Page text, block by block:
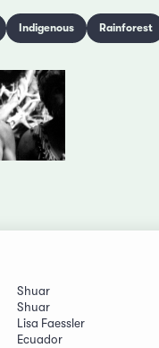
Indigenous Rainforest
Shuar
Shuar
Lisa Faessler
Ecuador